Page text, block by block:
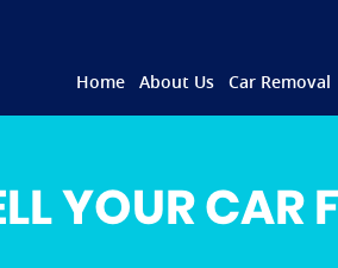
Home About Us Car Removal
YOUR CAR